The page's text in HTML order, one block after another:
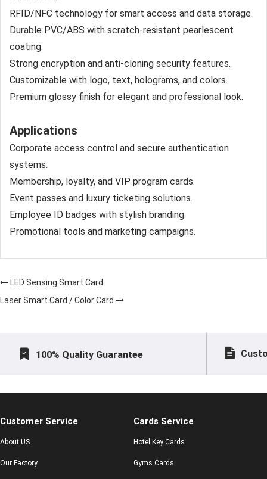
RFID/NFC technology for smart access and data storage.
Durable PVC/ABS with scratch-resistant pearlescent
coating.
Strong encryption and anti-cloning security features.
Customizable with logo, text, holograms, and colors.
Premium glossy finish for elegant and professional look.
Applications
Corporate access control and secure authentication
systems.
Membership, loyalty, and VIP program cards.
Event passes and luxury ticketing solutions.
Employee ID badges with stylish branding.
Promotional tools and marketing campaigns.
LED Sensing Smart Card
Laser Smart Card / Color Card
100% Quality Guarantee
Customer Service
About US
Our Factory
Cards Service
Hotel Key Cards
Gyms Cards